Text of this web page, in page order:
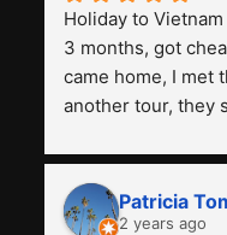
Holiday to
3 months, got
came home, I met
another tour, they
and facilities are
really worth it, the
friendly. Next, I
Patricia
2 years ago